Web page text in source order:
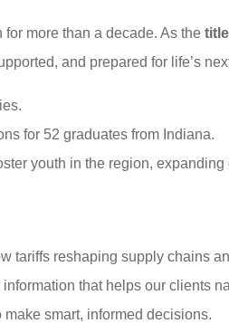
for more than a decade. As the
and prepared for life’s
for 52 graduates from Indiana.
youth in the region,
reshaping supply chains
that helps our clients
smart, informed decisions.